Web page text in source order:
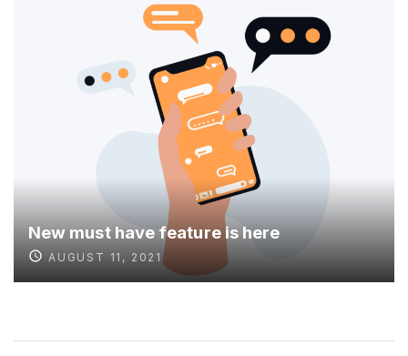
New must have feature is here
AUGUST 11, 2021